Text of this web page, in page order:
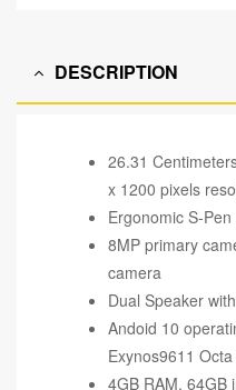
DESCRIPTION
26.31
x 1200 pixels
Ergonomic S-
8MP primary
camera
Dual Speaker
Andoid 10
Exynos9611
4GB RAM, 64GB